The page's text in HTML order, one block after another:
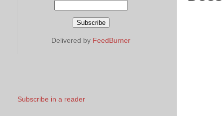
Delivered by FeedBurner
Subscribe in a reader